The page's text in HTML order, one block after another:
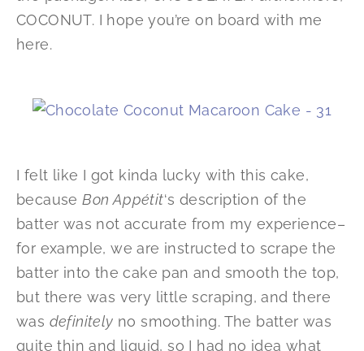
COCONUT. I hope you’re on board with me
here.
I felt like I got kinda lucky with this cake,
becauseBon Appétit‘s description of the
batter was not accurate from my experience–
for example, we are instructed to scrape the
batter into the cake pan and smooth the top,
but there was very little scraping, and there
was definitely no smoothing. The batter was
quite thin and liquid, so I had no idea what